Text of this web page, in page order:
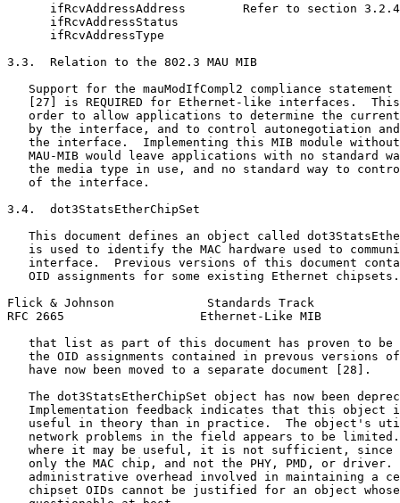
ifRcvAddressAddress        Refer to section
      ifRcvAddressStatus
      ifRcvAddressType
3.3.  Relation to the 802.3 MAU MIB
Support for the mauModIfCompl2 compliance statement
[27] is REQUIRED for Ethernet-like interfaces.
order to allow applications to determine the
by the interface, and to control autonegotiation
the interface.  Implementing this MIB module
MAU-MIB would leave applications with no standard
the media type in use, and no standard way to
   of the interface.
3.4.  dot3StatsEtherChipSet
This document defines an object called
is used to identify the MAC hardware used to
interface.  Previous versions of this document
OID assignments for some existing Ethernet
Flick & Johnson             Standards Track
RFC 2665                   Ethernet-Like MIB
that list as part of this document has proven to be
the OID assignments contained in prevous versions
   have now been moved to a separate document [28].
The dot3StatsEtherChipSet object has now been
Implementation feedback indicates that this object
useful in theory than in practice.  The object's
network problems in the field appears to be
where it may be useful, it is not sufficient, since
only the MAC chip, and not the PHY, PMD, or driver.
administrative overhead involved in maintaining a
chipset OIDs cannot be justified for an object